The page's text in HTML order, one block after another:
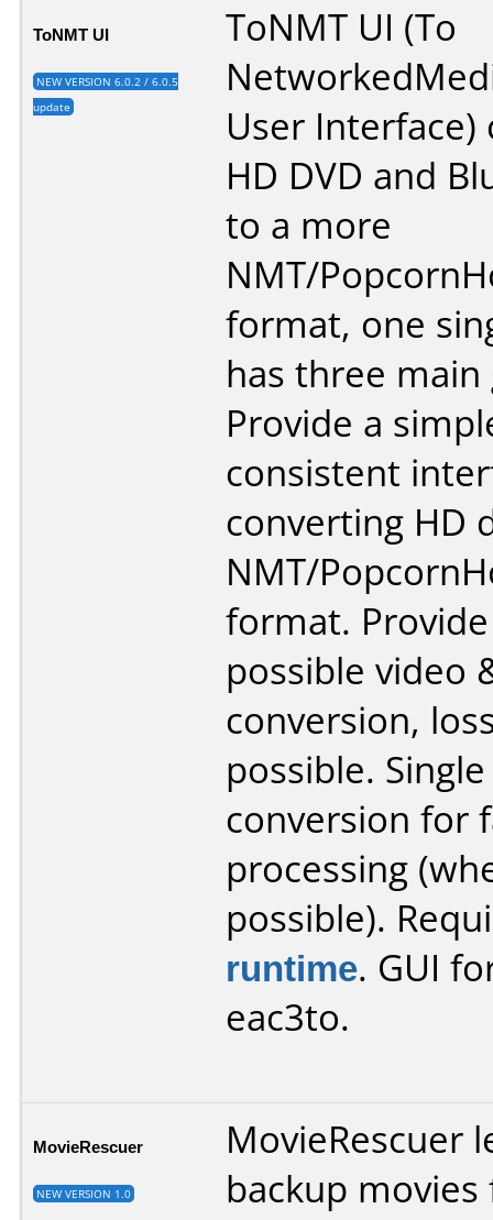
ToNMT UI
NEW VERSION 6.0.2 / 6.0.5
update
ToNMT UI (To
User Interface)
HD DVD and
to a more
NMT/
format, one
has three main
Provide a
consistent
converting HD
NMT/
format.
possible video
conversion,
possible.
conversion for
processing
possible).
runtime. GUI
eac3to.
MovieRescuer
NEW VERSION 1.0
MovieRescuer
backup